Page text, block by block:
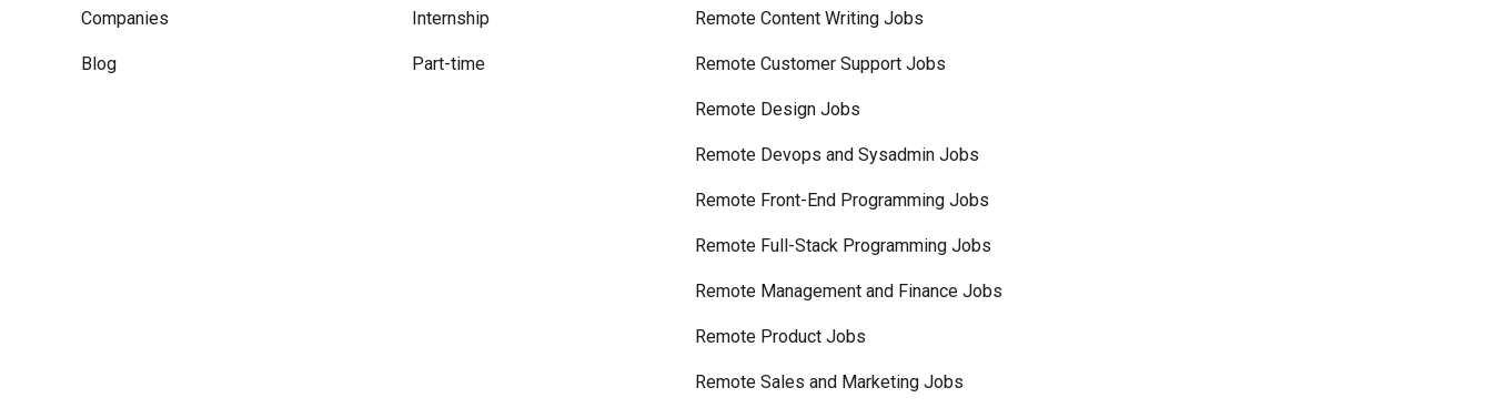
Companies
Blog
Internship
Part-time
Remote Content Writing Jobs
Remote Customer Support Jobs
Remote Design Jobs
Remote Devops and Sysadmin Jobs
Remote Front-End Programming Jobs
Remote Full-Stack Programming Jobs
Remote Management and Finance Jobs
Remote Product Jobs
Remote Sales and Marketing Jobs